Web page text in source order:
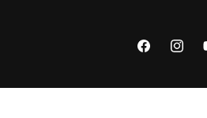
Facebook